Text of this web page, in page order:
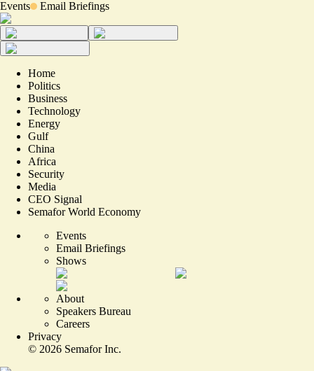
Events Email Briefings
Home
Politics
Business
Technology
Energy
Gulf
China
Africa
Security
Media
CEO Signal
Semafor World Economy
Events
Email Briefings
Shows
About
Speakers Bureau
Careers
Privacy
© 2026 Semafor Inc.